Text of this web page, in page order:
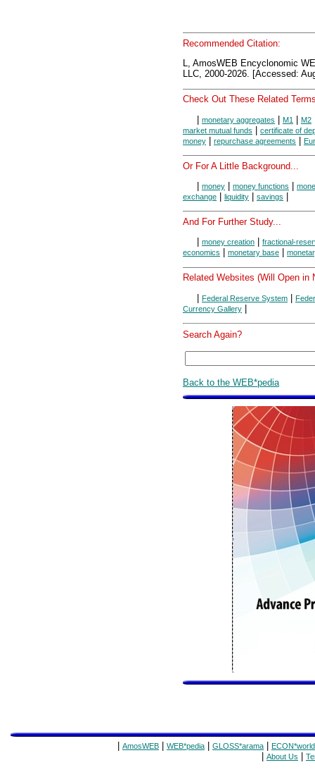
Recommended Citation:
L, AmosWEB Encyclonomic
LLC, 2000-2026. [Accessed:
Check Out These Related
| monetary aggregates | M1 | M2
market mutual funds | certificate of
money | repurchase agreements |
Or For A Little Background...
money money functions
exchange
liquidity savings
And For Further Study...
money creation
fractional-
economics
monetary base
Related Websites (Will Open in
| Federal Reserve System |
Currency Gallery |
Search Again?
Back to the WEB*pedia
AmosWEB WEB*pedia GLOSS*arama ECON*world
About Us